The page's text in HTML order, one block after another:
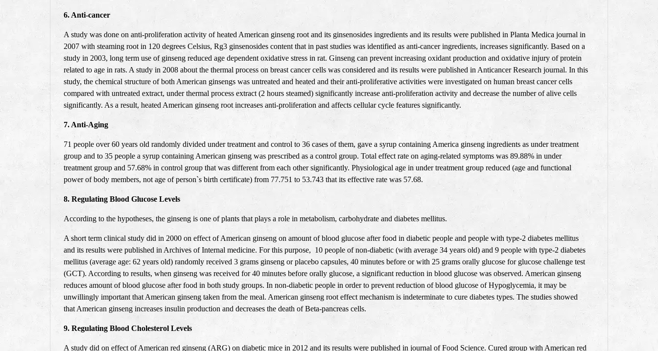
6. Anti-cancer
A study was done on anti-proliferation activity of heated American ginseng root and its ginsenosides ingredients and its results were published in Planta Medica journal in
2007 with steaming root in 120 degrees Celsius, Rg3 ginsenosides content that in past studies was identified as anti-cancer ingredients, increases significantly. Based on a
study in 2003, long term use of ginseng reduced age dependent oxidative stress in rat. Ginseng can prevent increasing oxidant production and oxidative injury of protein
related to age in rats. A study in 2008 about the thermal process on breast cancer cells was considered and its results were published in Anticancer Research journal. In this
study, the chemical structure of both American ginsengs was untreated and heated and their anti-proliferative activities were investigated on human breast cancer cells
compared with untreated extract, under thermal process extract (2 hours steamed) significantly increase anti-proliferation activity and decrease the number of alive cells
significantly. As a result, heated American ginseng root increases anti-proliferation and affects cellular cycle features significantly.
7. Anti-Aging
71 people over 60 years old randomly divided under treatment and control to 36 cases of them, gave a syrup containing America ginseng ingredients as under treatment
group and to 35 people a syrup containing American ginseng was prescribed as a control group. Total effect rate on aging-related symptoms was 89.88% in under
treatment group and 57.68% in control group that was different from each other significantly. Physiological age in under treatment group reduced (age and functional
power of body members, not age of person`s birth certificate) from 77.751 to 53.743 that its effective rate was 57.68.
8. Regulating Blood Glucose Levels
According to the hypotheses, the ginseng is one of plants that plays a role in metabolism, carbohydrate and diabetes mellitus.
A short term clinical study did in 2000 on effect of American ginseng on amount of blood glucose after food in diabetic people and people with type-2 diabetes mellitus
and its results were published in Archives of Internal medicine. For this purpose, 10 people of non-diabetic (with average 34 years old) and 9 people with type-2 diabetes
mellitus (average age: 62 years old) randomly received 3 grams ginseng or placebo capsules, 40 minutes before or with 25 grams orally glucose for glucose challenge test
(GCT). According to results, when ginseng was received for 40 minutes before orally glucose, a significant reduction in blood glucose was observed. American ginseng
reduces amount of blood glucose after food in both study groups. In non-diabetic people in order to prevent reduction of blood glucose of Hypoglycemia, it may be
unwillingly important that American ginseng taken from the meal. American ginseng root effect mechanism is indeterminate to cure diabetes types. The studies showed
that American ginseng increases insulin production and decreases the death of Beta-pancreas cells.
9. Regulating Blood Cholesterol Levels
A study did on effect of American red ginseng (ARG) on diabetic mice in 2012 and its results were published in journal of Food Science. Cured group with American red